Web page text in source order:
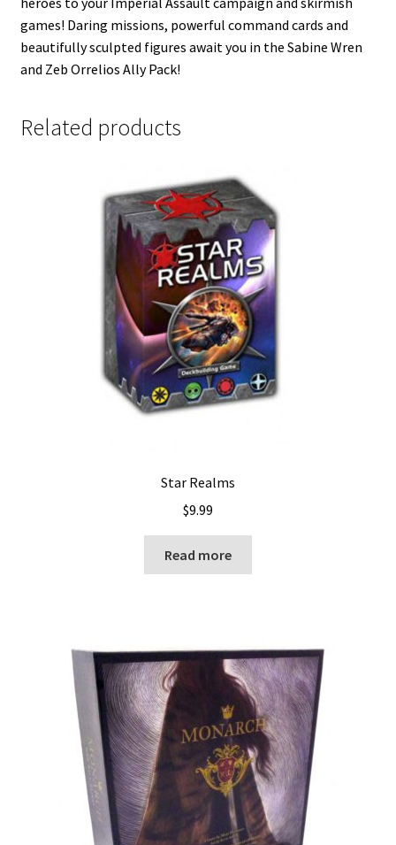
games! Daring missions, powerful command cards and
beautifully sculpted figures await you in the Sabine Wren
and Zeb Orrelios Ally Pack!
Related products
Star Realms
$9.99
Read more